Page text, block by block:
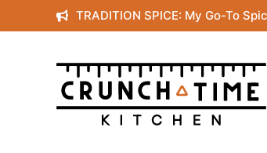
to
content
TRADITION SPICE: My Go-To